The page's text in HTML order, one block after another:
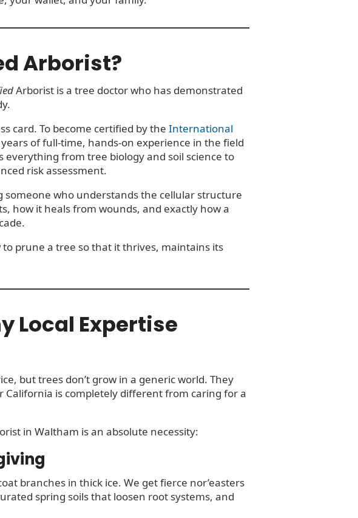
Arborist?
Arborist is a tree doctor who has demonstrated
card. To become certified by the International
of full-time, hands-on experience in the field
everything from tree biology and soil science to
risk assessment.
who understands the cellular structure
how it heals from wounds, and exactly how a
prune a tree so that it thrives, maintains its
Local Expertise
but trees don’t grow in a generic world. They
California is completely different from caring for a
in Waltham is an absolute necessity:
branches in thick ice. We get fierce nor’easters
spring soils that loosen root systems, and